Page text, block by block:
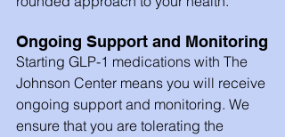
Ongoing Support and Monitoring
Starting GLP-1 medications with The
Johnson Center means you will receive
ongoing support and monitoring. We
ensure that you are tolerating the